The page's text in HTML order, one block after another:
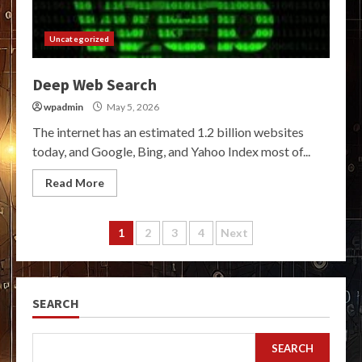
Uncategorized
Deep Web Search
wpadmin May 5, 2026
The internet has an estimated 1.2 billion websites
today, and Google, Bing, and Yahoo Index most of...
Read More
Posts
pagination
1 2 3 4 Next
SEARCH
SEARCH